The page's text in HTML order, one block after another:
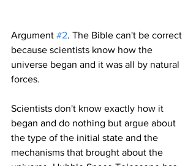
Argument #2. The Bible can't be correct
because scientists know how the
universe began and it was all by natural
Scientists don't know exactly how it
began and do nothing but argue about
the type of the initial state and the
mechanisms that brought about the